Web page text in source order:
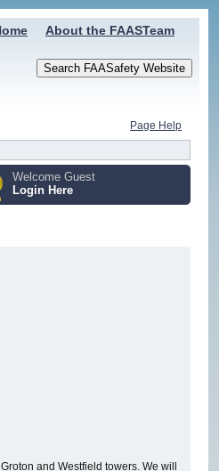
About the FAASTeam
Page Help
Welcome Guest
Login Here
and Westfield towers. We will